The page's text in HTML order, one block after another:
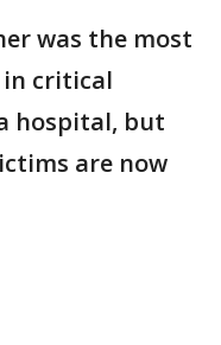
was the most
in critical
hospital, but
are now